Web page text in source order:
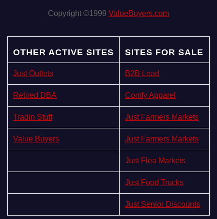
Copyright ©1999 ValueBuyers.com
OTHER ACTIVE SITES SITES FOR SALE
Just Outlets B2B Lead
Retired DBA Comfy Apparel
Tradin Stuff Just Farmers Markets
Value Buyers Just Farmers Markets
Just Flea Markets
Just Food Trucks
Just Senior Discounts